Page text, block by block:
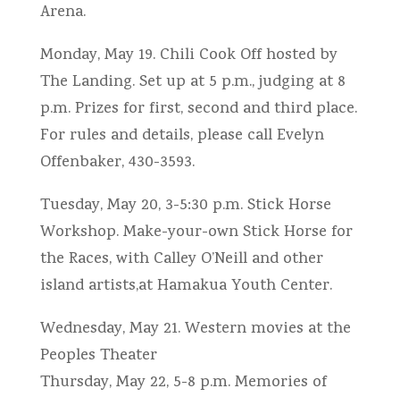
Arena.
Monday, May 19. Chili Cook Off hosted by
The Landing. Set up at 5 p.m., judging at 8
p.m. Prizes for first, second and third place.
For rules and details, please call Evelyn
Offenbaker, 430-3593.
Tuesday, May 20, 3-5:30 p.m. Stick Horse
Workshop. Make-your-own Stick Horse for
the Races, with Calley O’Neill and other
island artists,at Hamakua Youth Center.
Wednesday, May 21. Western movies at the
Peoples Theater
Thursday, May 22, 5-8 p.m. Memories of